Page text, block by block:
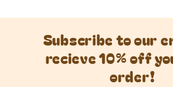
Subscribe to our
recieve 10% off
order!